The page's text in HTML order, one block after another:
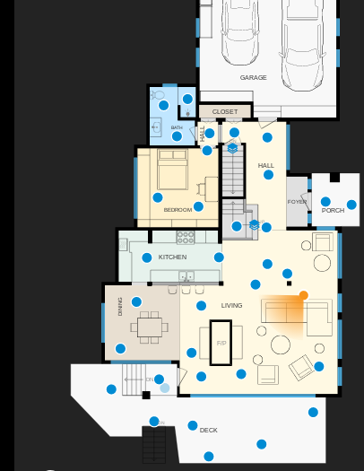
DN
UP
DN
F/P
DN
GARAGE
LIVING
DINING
HALL
KITCHEN
FOYER
PORCH
DECK
CLOSET
BATH
BEDROOM
HALL